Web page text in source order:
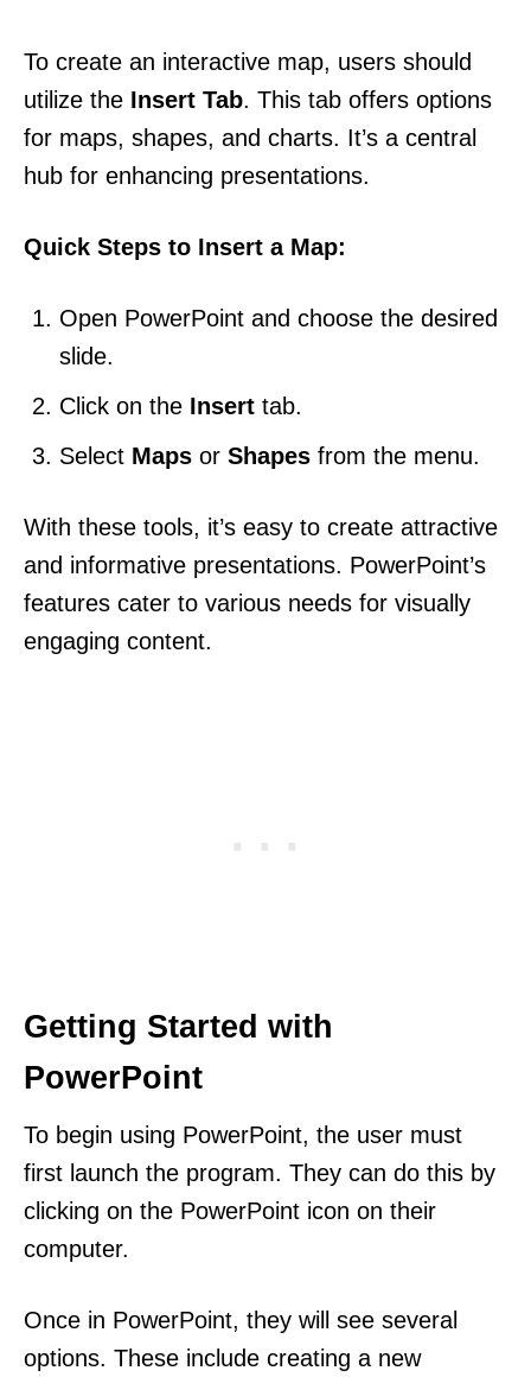
To create an interactive map, users should
utilize the Insert Tab. This tab offers options
for maps, shapes, and charts. It’s a central
hub for enhancing presentations.
Quick Steps to Insert a Map:
Open PowerPoint and choose the desired
slide.
Click on the Insert tab.
Select Maps or Shapes from the menu.
With these tools, it’s easy to create attractive
and informative presentations. PowerPoint’s
features cater to various needs for visually
engaging content.
Getting Started with
PowerPoint
To begin using PowerPoint, the user must
first launch the program. They can do this by
clicking on the PowerPoint icon on their
computer.
Once in PowerPoint, they will see several
options. These include creating a new